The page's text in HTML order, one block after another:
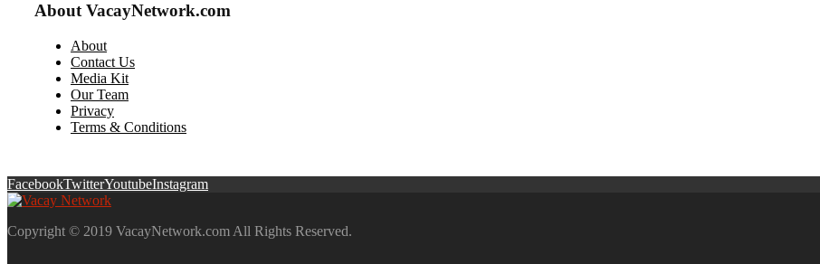
About VacayNetwork.com
About
Contact Us
Media Kit
Our Team
Privacy
Terms & Conditions
FacebookTwitterYoutubeInstagram
Copyright © 2019 VacayNetwork.com All Rights Reserved.